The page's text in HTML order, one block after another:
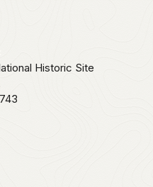
Historic Site